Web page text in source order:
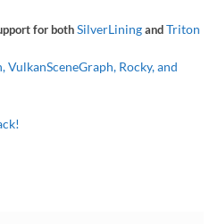
for bothSilverLiningandTriton
Rocky, and